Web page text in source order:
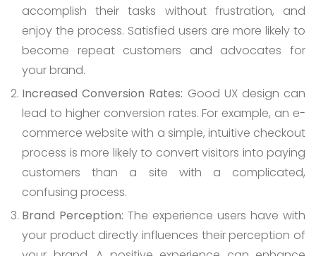
accomplish their tasks without frustration, and
enjoy the process. Satisfied users are more likely to
become repeat customers and advocates for
your brand.
Increased Conversion Rates: Good UX design can
lead to higher conversion rates. For example, an e-
commerce website with a simple, intuitive checkout
process is more likely to convert visitors into paying
customers than a site with a complicated,
confusing process.
Brand Perception: The experience users have with
your product directly influences their perception of